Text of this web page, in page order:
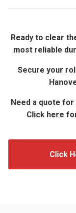
Ready to clear
most reliable
Secure your
Need a quote
Click here
Click